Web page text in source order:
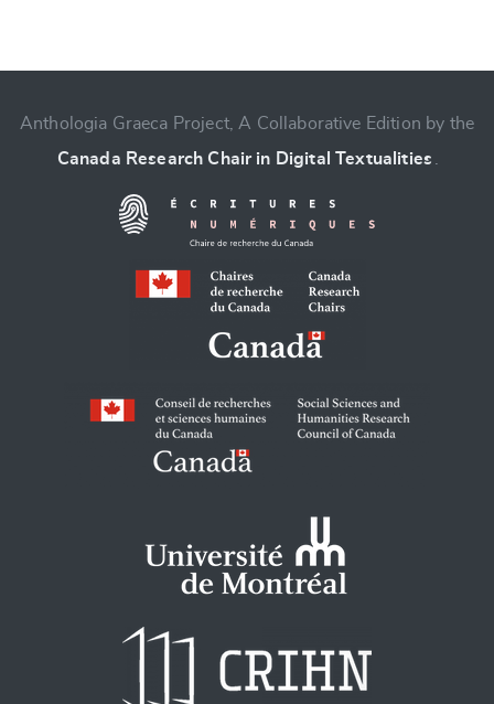
CANCEL SUBMIT & CHANGE
Anthologia Graeca Project, A Collaborative Edition by the
Canada Research Chair in Digital Textualities .